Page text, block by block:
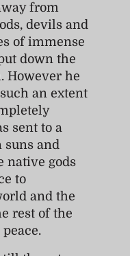
from
devils and
of immense
down the
However he
an extent
sent to a
and
native gods
to
and the
rest of the